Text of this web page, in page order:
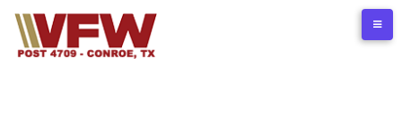
content